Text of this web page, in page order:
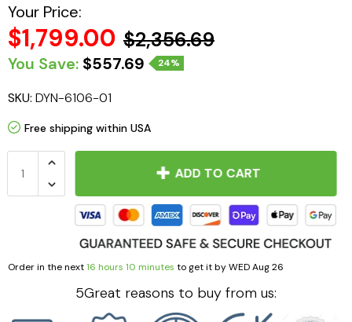
Your Price:
$1,799.00 $2,356.69
You Save: $557.69 24%
SKU: DYN-6106-01
Free shipping within USA
ADD TO CART
Order in the next16 hours 10 minutes to get it byWED Aug 26
5Great reasons to buy from us: